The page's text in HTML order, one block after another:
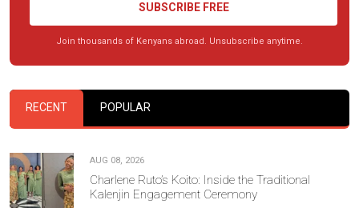
SUBSCRIBE FREE
Join thousands of Kenyans abroad. Unsubscribe anytime.
RECENT POPULAR
AUG 08, 2026
Charlene Ruto’s Koito: Inside the Traditional
Kalenjin Engagement Ceremony